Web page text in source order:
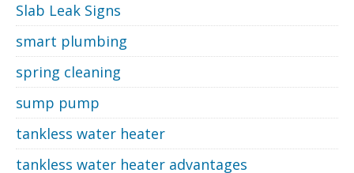
Slab Leak Signs
smart plumbing
spring cleaning
sump pump
tankless water heater
tankless water heater advantages